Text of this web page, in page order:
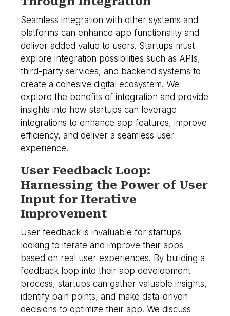
Seamless integration with other systems and
platforms can enhance app functionality and
deliver added value to users. Startups must
explore integration possibilities such as APIs,
third-party services, and backend systems to
create a cohesive digital ecosystem. We
explore the benefits of integration and provide
insights into how startups can leverage
integrations to enhance app features, improve
efficiency, and deliver a seamless user
experience.
User Feedback Loop:
Harnessing the Power of User
Input for Iterative
Improvement
User feedback is invaluable for startups
looking to iterate and improve their apps
based on real user experiences. By building a
feedback loop into their app development
process, startups can gather valuable insights,
identify pain points, and make data-driven
decisions to optimize their app. We discuss